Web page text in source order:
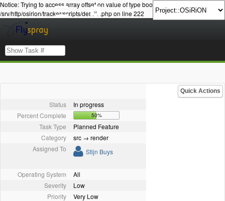
Notice: Trying to access array offset on value of type bool in
/srv/http/osirion/tracker/scripts/details.php on line 222
Quick Actions
Status
In progress
Percent Complete
50%
Task Type
Planned Feature
Category
src → render
Assigned To
Stijn Buys
Operating System
All
Severity
Low
Priority
Very Low